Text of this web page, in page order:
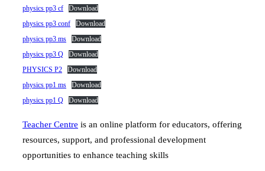
physics pp3 cf
Download
physics pp3 conf
Download
physics pp3 ms
Download
physics pp3 Q
Download
PHYSICS P2
Download
physics pp1 ms
Download
physics pp1 Q
Download
Teacher Centre is an online platform for educators, offering
resources, support, and professional development
opportunities to enhance teaching skills